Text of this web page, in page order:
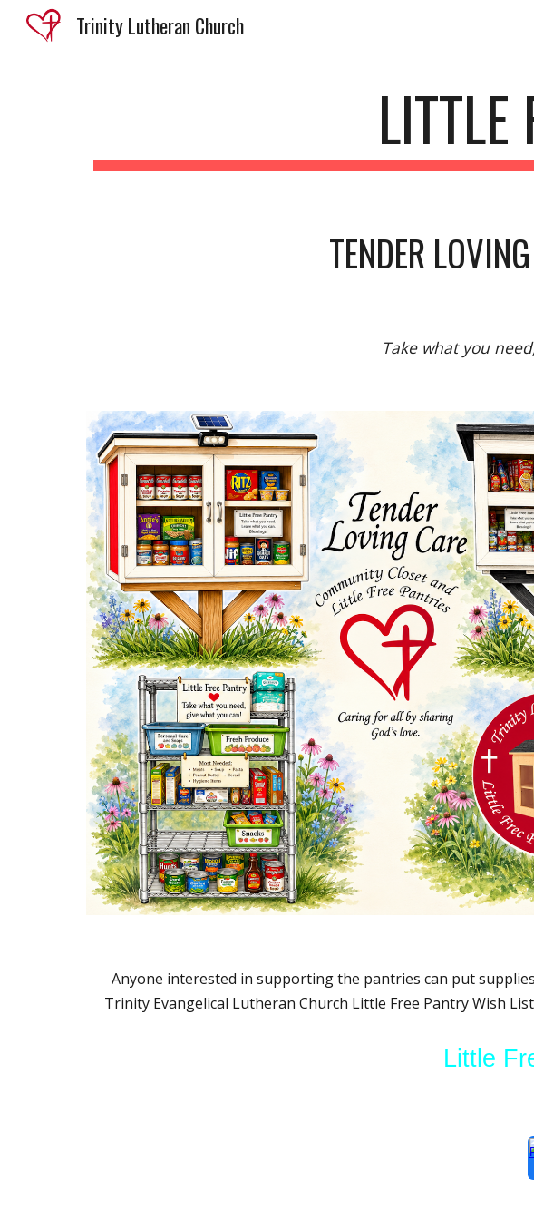
Trinity Lutheran Church
LITTLE
TENDER
Take what you
Anyone interested in supporting the pantries can put
Trinity Evangelical Lutheran Church Little Free Pantry Wish
Little